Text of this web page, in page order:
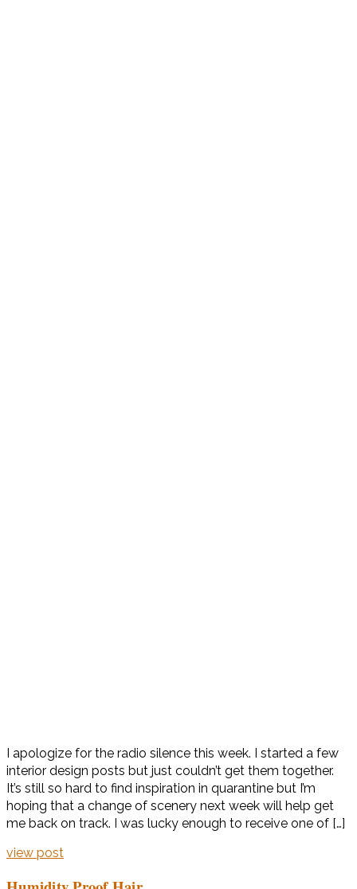
I apologize for the radio silence this week. I started a few
interior design posts but just couldn’t get them together.
It’s still so hard to find inspiration in quarantine but I’m
hoping that a change of scenery next week will help get
me back on track. I was lucky enough to receive one of […]
view post